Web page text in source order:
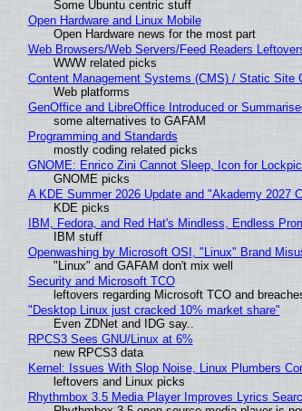
Some Ubuntu centric stuff
Open Hardware and Linux Mobile
Open Hardware news for the most part
Web Browsers/Web Servers/Feed Readers
WWW related picks
Content Management Systems (CMS) / Static Site
Web platforms
GenOffice and LibreOffice Introduced or
some alternatives to GAFAM
Programming and Standards
mostly coding related picks
GNOME: Enrico Zini Cannot Sleep, Icon for
GNOME picks
A KDE Summer 2026 Update and "Akademy 2027
KDE picks
IBM, Fedora, and Red Hat's Mindless, Endless
IBM stuff
Openwashing by Microsoft OSI, "Linux" Brand
"Linux" and GAFAM don't mix well
Security and Microsoft TCO
leftovers regarding Microsoft TCO and
"Desktop Linux just cracked 10% market share"
Even ZDNet and IDG say..
RPCS3 Sees GNU/Linux at 6%
new RPCS3 data
Kernel: Issues With Slop Noise, Linux Plumbers
leftovers and Linux picks
Rhythmbox 3.5 Media Player Improves Lyrics